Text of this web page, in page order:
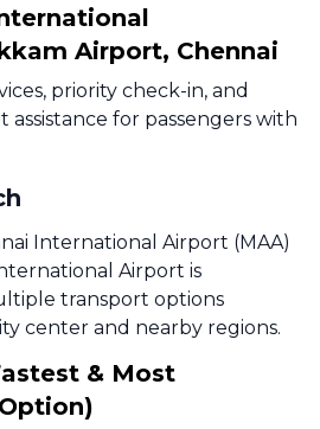
Airport, Chennai
priority check-in, and
for passengers with
International Airport (MAA)
Airport is
transport options
center and nearby regions.
& Most